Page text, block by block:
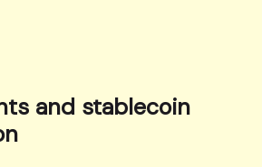
and stablecoin